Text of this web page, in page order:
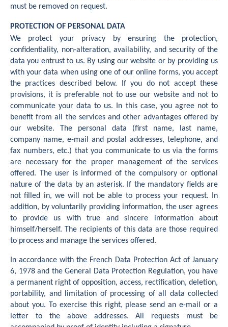
must be removed on request.
PROTECTION OF PERSONAL DATA
We protect your privacy by ensuring the protection,
confidentiality, non-alteration, availability, and security of the
data you entrust to us. By using our website or by providing us
with your data when using one of our online forms, you accept
the practices described below. If you do not accept these
provisions, it is preferable not to use our website and not to
communicate your data to us. In this case, you agree not to
benefit from all the services and other advantages offered by
our website. The personal data (first name, last name,
company name, e-mail and postal addresses, telephone, and
fax numbers, etc.) that you communicate to us via the forms
are necessary for the proper management of the services
offered. The user is informed of the compulsory or optional
nature of the data by an asterisk. If the mandatory fields are
not filled in, we will not be able to process your request. In
addition, by voluntarily providing information, the user agrees
to provide us with true and sincere information about
himself/herself. The recipients of this data are those required
to process and manage the services offered.
In accordance with the French Data Protection Act of January
6, 1978 and the General Data Protection Regulation, you have
a permanent right of opposition, access, rectification, deletion,
portability, and limitation of processing of all data collected
about you. To exercise this right, please send an e-mail or a
letter to the above addresses. All requests must be